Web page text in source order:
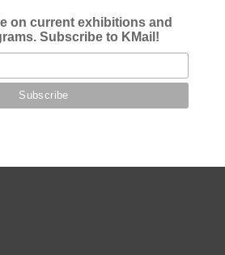
on current exhibitions and
Subscribe to KMail!